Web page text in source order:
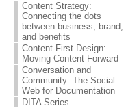
Content Strategy:
Connecting the dots
between business, brand,
and benefits
Content-First Design:
Moving Content Forward
Conversation and
Community: The Social
Web for Documentation
DITA Series